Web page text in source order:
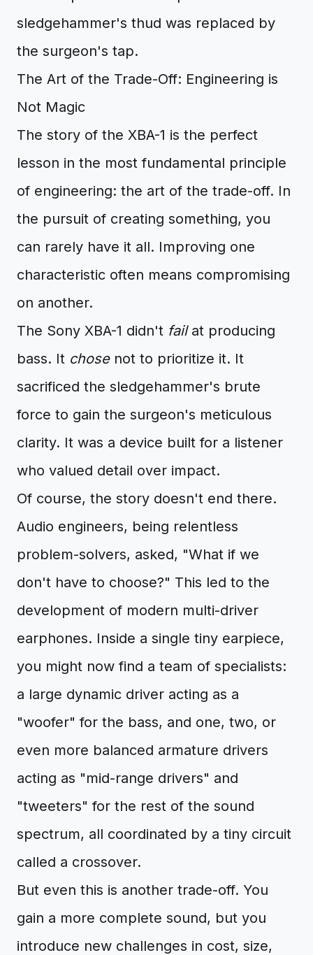
sledgehammer's thud was replaced by
the surgeon's tap.
The Art of the Trade-Off: Engineering is
Not Magic
The story of the XBA-1 is the perfect
lesson in the most fundamental principle
of engineering: the art of the trade-off. In
the pursuit of creating something, you
can rarely have it all. Improving one
characteristic often means compromising
on another.
The Sony XBA-1 didn't failat producing
bass. It chosenot to prioritize it. It
sacrificed the sledgehammer's brute
force to gain the surgeon's meticulous
clarity. It was a device built for a listener
who valued detail over impact.
Of course, the story doesn't end there.
Audio engineers, being relentless
problem-solvers, asked, "What if we
don't have to choose?" This led to the
development of modern multi-driver
earphones. Inside a single tiny earpiece,
you might now find a team of specialists:
a large dynamic driver acting as a
"woofer" for the bass, and one, two, or
even more balanced armature drivers
acting as "mid-range drivers" and
"tweeters" for the rest of the sound
spectrum, all coordinated by a tiny circuit
called a crossover.
But even this is another trade-off. You
gain a more complete sound, but you
introduce new challenges in cost, size,